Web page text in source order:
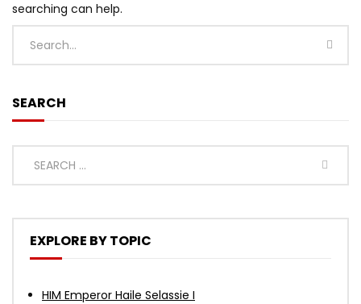
searching can help.
SEARCH
EXPLORE BY TOPIC
HIM Emperor Haile Selassie I